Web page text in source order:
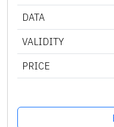
DATA
VALIDITY
PRICE